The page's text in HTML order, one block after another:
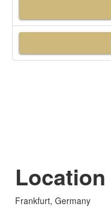
Location
Frankfurt, Germany